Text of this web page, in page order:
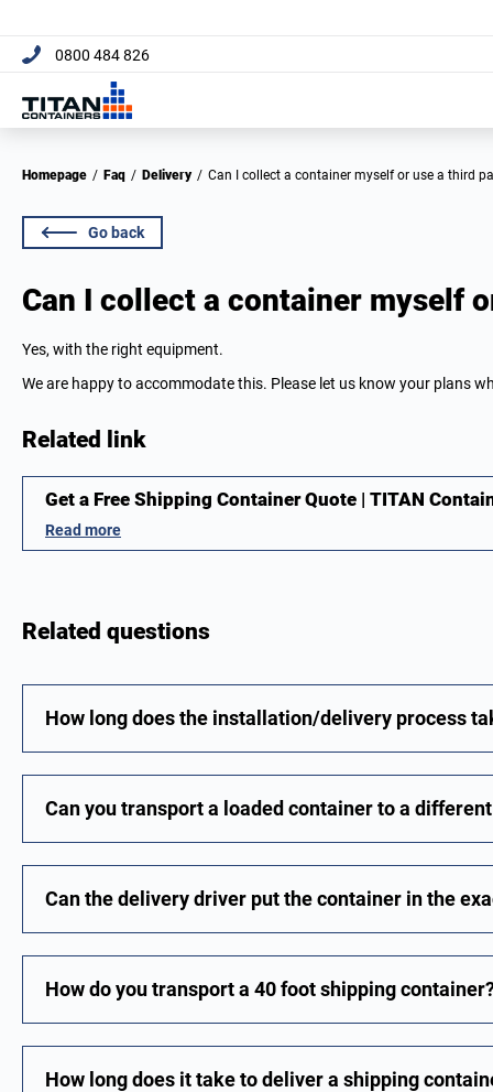
0800 484 826
Homepage / Faq / Delivery / Can I collect a container myself or use a third
Go back
Can I collect a container myself
Yes, with the right equipment.
We are happy to accommodate this. Please let us know your plans
Related link
Get a Free Shipping Container Quote | TITAN
Read more
Related questions
How long does the installation/delivery process
Can you transport a loaded container to a
Can the delivery driver put the container in the
How do you transport a 40 foot shipping
How long does it take to deliver a shipping